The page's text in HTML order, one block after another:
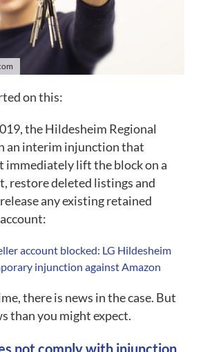
on this:
the Hildesheim Regional
an interim injunction that
immediately lift the block on a
restore deleted listings and
any existing retained
account blocked: LG Hildesheim
injunction against Amazon
there is news in the case. But
than you might expect.